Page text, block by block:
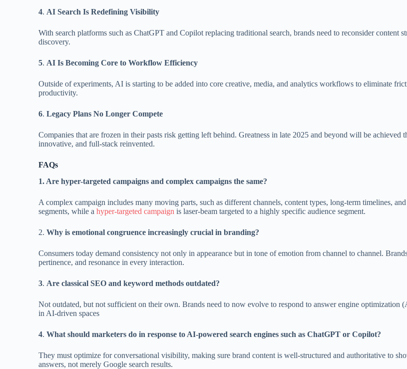
4.AI Search Is Redefining Visibility
With search platforms such as ChatGPT and Copilot replacing traditional search, brands need to reconsider content
discovery.
5.AI Is Becoming Core to Workflow Efficiency
Outside of experiments, AI is starting to be added into core creative, media, and analytics workflows to eliminate
productivity.
6.Legacy Plans No Longer Compete
Companies that are frozen in their pasts risk getting left behind. Greatness in late 2025 and beyond will be achieved
innovative, and full-stack reinvented.
FAQs
1. Are hyper-targeted campaigns and complex campaigns the same?
A complex campaign includes many moving parts, such as different channels, content types, long-term timelines,
segments, while ahyper-targeted campaign is laser-beam targeted to a highly specific audience segment.
2.Why is emotional congruence increasingly crucial in branding?
Consumers today demand consistency not only in appearance but in tone of emotion from channel to channel.
pertinence, and resonance in every interaction.
3. Are classical SEO and keyword methods outdated?
Not outdated, but not sufficient on their own. Brands need to now evolve to respond to answer engine optimization
in AI-driven spaces
4.What should marketers do in response to AI-powered search engines such as ChatGPT or Copilot?
They must optimize for conversational visibility, making sure brand content is well-structured and authoritative to
answers, not merely Google search results.